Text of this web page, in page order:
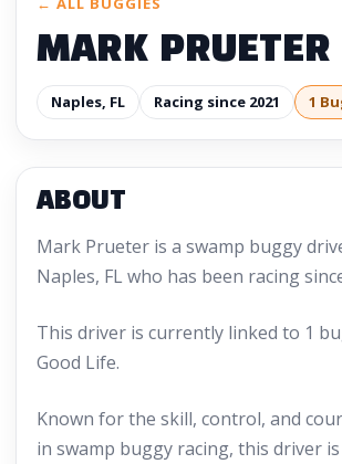
MARK PRUETER
Naples, FL Racing since 2021 1
ABOUT
Mark Prueter is a swamp buggy
Naples, FL who has been racing
This driver is currently linked to 1
Good Life.
Known for the skill, control, and
in swamp buggy racing, this driver